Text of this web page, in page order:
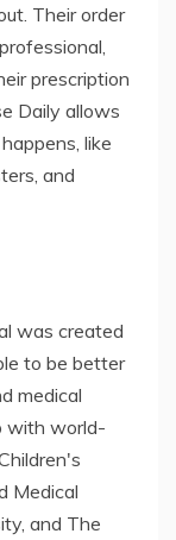
Their order
prescription
Daily allows
like
and
was created
to be better
medical
with world-
Medical
and The